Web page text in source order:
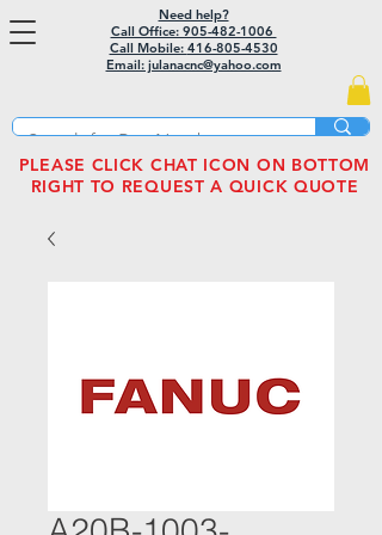
Need help?
Call Office: 905-482-1006
Call Mobile: 416-805-4530
Email: julanacnc@yahoo.com
PLEASE CLICK CHAT ICON ON BOTTOM
RIGHT TO REQUEST A QUICK QUOTE